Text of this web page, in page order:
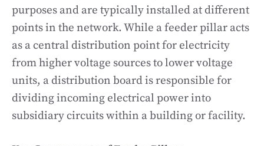
purposes and are typically installed at different
points in the network. While a feeder pillar acts
as a central distribution point for electricity
from higher voltage sources to lower voltage
units, a distribution board is responsible for
dividing incoming electrical power into
subsidiary circuits within a building or facility.